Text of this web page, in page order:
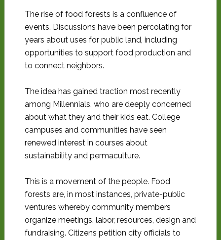
The rise of food forests is a confluence of
events. Discussions have been percolating for
years about uses for public land, including
opportunities to support food production and
to connect neighbors.
The idea has gained traction most recently
among Millennials, who are deeply concerned
about what they and their kids eat. College
campuses and communities have seen
renewed interest in courses about
sustainability and permaculture.
This is a movement of the people. Food
forests are, in most instances, private-public
ventures whereby community members
organize meetings, labor, resources, design and
fundraising. Citizens petition city officials to